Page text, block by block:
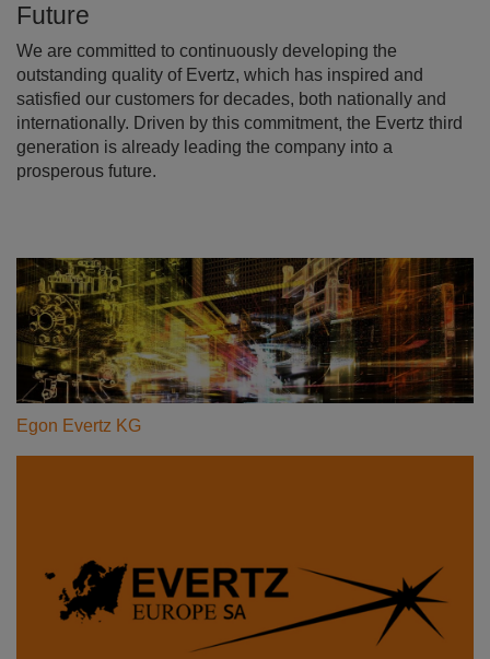
Future
We are committed to continuously developing the
outstanding quality of Evertz, which has inspired and
satisfied our customers for decades, both nationally and
internationally. Driven by this commitment, the Evertz third
generation is already leading the company into a
prosperous future.
Egon Evertz KG